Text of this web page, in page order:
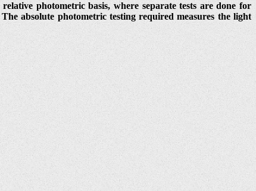
photometric basis, where separate tests are done for
absolute photometric testing required measures the light